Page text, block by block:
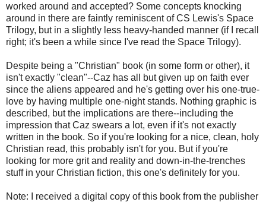
worked around and accepted? Some concepts knocking
around in there are faintly reminiscent of CS Lewis's Space
Trilogy, but in a slightly less heavy-handed manner (if I recall
right; it's been a while since I've read the Space Trilogy).
Despite being a "Christian" book (in some form or other), it
isn't exactly "clean"--Caz has all but given up on faith ever
since the aliens appeared and he's getting over his one-true-
love by having multiple one-night stands. Nothing graphic is
described, but the implications are there--including the
impression that Caz swears a lot, even if it's not exactly
written in the book. So if you're looking for a nice, clean, holy
Christian read, this probably isn't for you. But if you're
looking for more grit and reality and down-in-the-trenches
stuff in your Christian fiction, this one's definitely for you.
Note: I received a digital copy of this book from the publisher